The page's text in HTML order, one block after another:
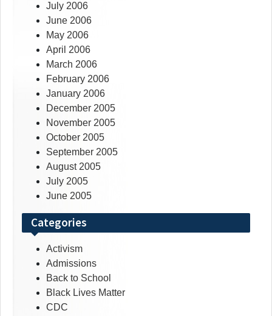
July 2006
June 2006
May 2006
April 2006
March 2006
February 2006
January 2006
December 2005
November 2005
October 2005
September 2005
August 2005
July 2005
June 2005
Categories
Activism
Admissions
Back to School
Black Lives Matter
CDC